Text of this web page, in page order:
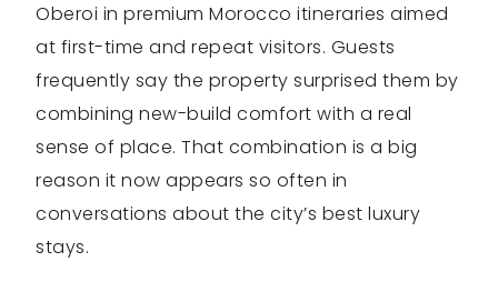
Oberoi in premium Morocco itineraries aimed
at first-time and repeat visitors. Guests
frequently say the property surprised them by
combining new-build comfort with a real
sense of place. That combination is a big
reason it now appears so often in
conversations about the city’s best luxury
stays.